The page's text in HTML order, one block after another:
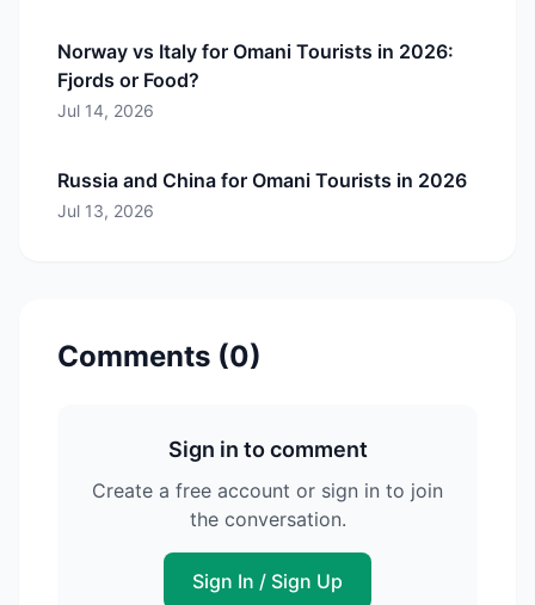
Norway vs Italy for Omani Tourists in 2026:
Fjords or Food?
Jul 14, 2026
Russia and China for Omani Tourists in 2026
Jul 13, 2026
Comments (0)
Sign in to comment
Create a free account or sign in to join
the conversation.
Sign In / Sign Up